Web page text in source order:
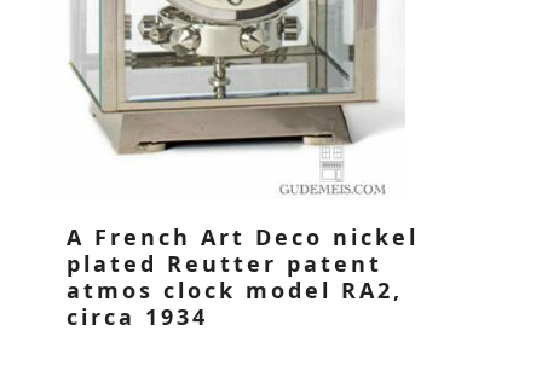
A French Art Deco nickel
plated Reutter patent
atmos clock model RA2,
circa 1934